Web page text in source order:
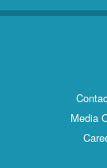
Media